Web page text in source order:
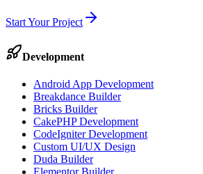
Start Your Project
Development
Android App Development
Breakdance Builder
Bricks Builder
CakePHP Development
CodeIgniter Development
Custom UI/UX Design
Duda Builder
Elementor Builder